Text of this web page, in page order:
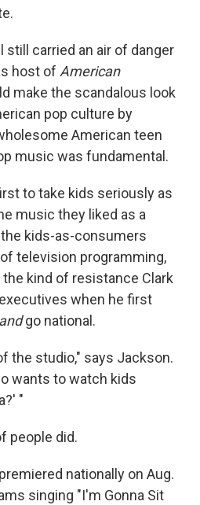
still carried an air of danger
host of American
make the scandalous look
pop culture by
American teen
music was fundamental.
to take kids seriously as
music they liked as a
kids-as-consumers
television programming,
kind of resistance Clark
when he first
go national.
the studio," says Jackson.
wants to watch kids
"
people did.
nationally on Aug.
singing "I'm Gonna Sit